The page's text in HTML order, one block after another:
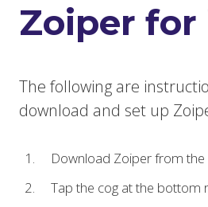
Zoiper for
The following are
download and set up
Download Zoiper from
Tap the cog at the bottom